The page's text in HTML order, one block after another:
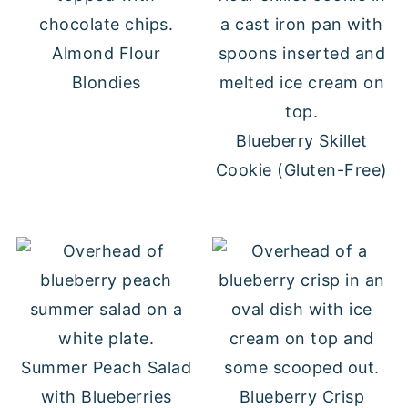
Almond Flour
Blondies
Blueberry Skillet
Cookie (Gluten-Free)
Summer Peach Salad
with Blueberries
Blueberry Crisp